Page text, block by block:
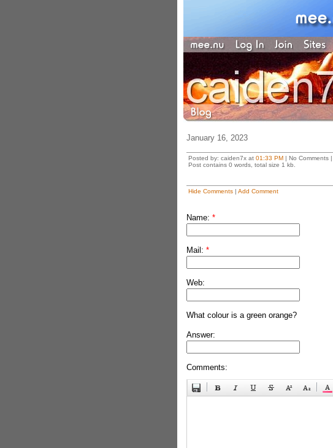
January 16, 2023
Posted by: caiden7x at 01:33 PM| No Comments |
Post contains 0 words, total size 1 kb.
Hide Comments| Add Comment
Name: *
Mail: *
Web:
What colour is a green orange?
Answer:
Comments: